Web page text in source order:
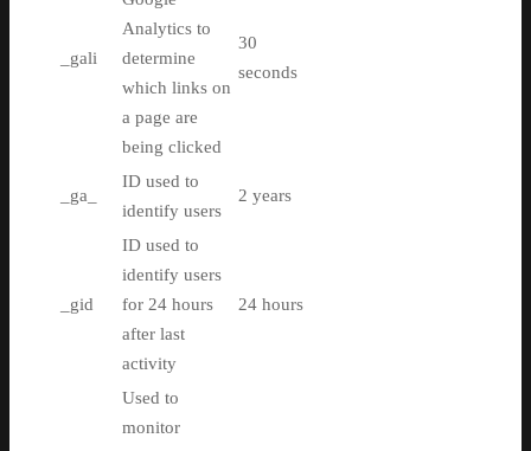
_gali
Analytics to
determine
which links on
a page are
being clicked
30
seconds
_ga_
ID used to
identify users
2 years
_gid
ID used to
identify users
for 24 hours
after last
activity
24 hours
Used to
monitor